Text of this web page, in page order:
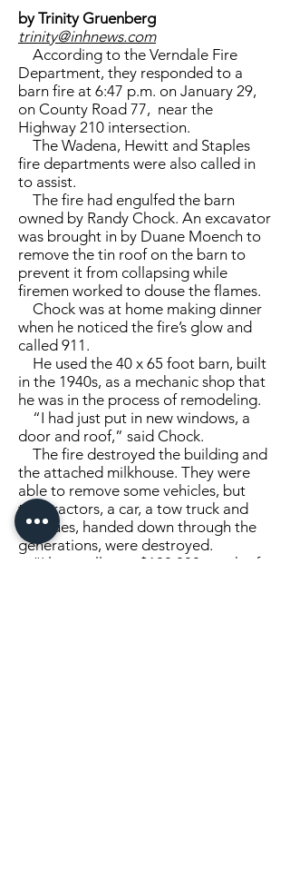
by Trinity Gruenberg
trinity@inhnews.com
According to the Verndale Fire
Department, they responded to a
barn fire at 6:47 p.m. on January 29,
on County Road 77, near the
Highway 210 intersection.
The Wadena, Hewitt and Staples
fire departments were also called in
to assist.
The fire had engulfed the barn
owned by Randy Chock. An excavator
was brought in by Duane Moench to
remove the tin roof on the barn to
prevent it from collapsing while
firemen worked to douse the flames.
Chock was at home making dinner
when he noticed the fire’s glow and
called 911.
He used the 40 x 65 foot barn, built
in the 1940s, as a mechanic shop that
he was in the process of remodeling.
“I had just put in new windows, a
door and roof,” said Chock.
The fire destroyed the building and
the attached milkhouse. They were
able to remove some vehicles, but
two tractors, a car, a tow truck and
antiques, handed down through the
generations, were destroyed.
“I lost well over $100,000 worth of